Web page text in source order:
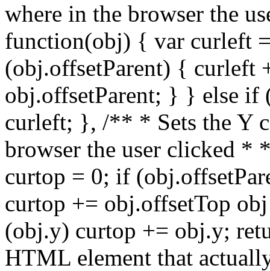
where in the browser the
function(obj) { var curleft
(obj.offsetParent) { curleft
obj.offsetParent; } } else
curleft; }, /** * Sets the Y
browser the user clicked
curtop = 0; if
curtop += obj.offsetTop
(obj.y) curtop += obj.y;
HTML element that